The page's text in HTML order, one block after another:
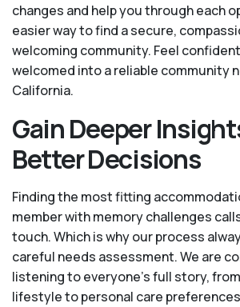
changes and help you through each
easier way to find a secure,
welcoming community. Feel
welcomed into a reliable community
California.
Gain Deeper
Better Decisions
Finding the most fitting
member with memory challenges
touch. Which is why our process
careful needs assessment. We are
listening to everyone's full story,
lifestyle to personal care